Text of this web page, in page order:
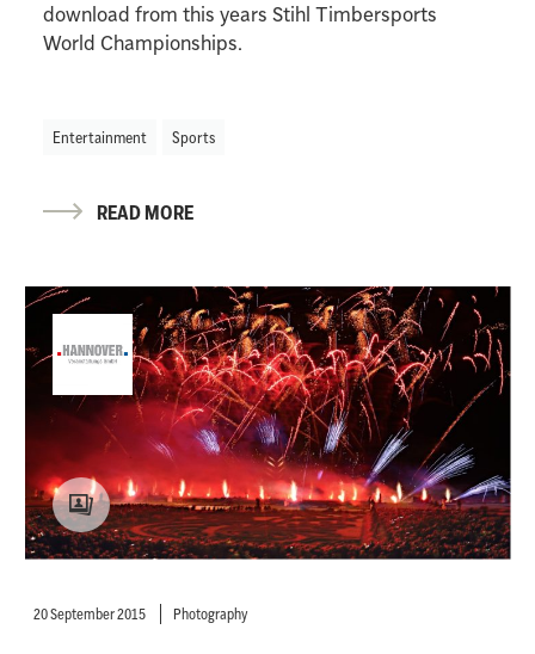
download from this years Stihl Timbersports
World Championships.
Entertainment Sports
READ MORE
20 September 2015 Photography